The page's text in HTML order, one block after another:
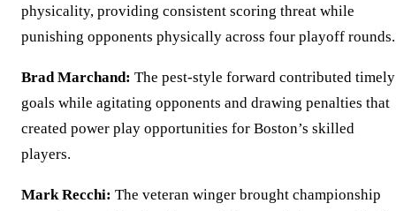
physicality, providing consistent scoring threat while
punishing opponents physically across four playoff rounds.
Brad Marchand: The pest-style forward contributed timely
goals while agitating opponents and drawing penalties that
created power play opportunities for Boston’s skilled
players.
Mark Recchi: The veteran winger brought championship